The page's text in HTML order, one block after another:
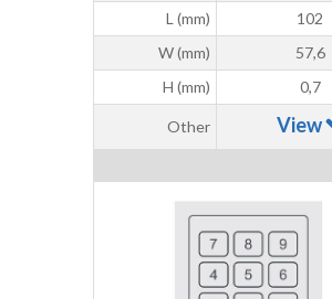
L (mm)
102
W (mm)
57,6
H (mm)
0,7
Other View